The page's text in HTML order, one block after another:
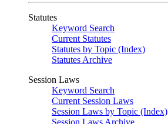
Statutes
Keyword Search
Current Statutes
Statutes by Topic (Index)
Statutes Archive
Session Laws
Keyword Search
Current Session Laws
Session Laws by Topic (Index)
Session Laws Archive